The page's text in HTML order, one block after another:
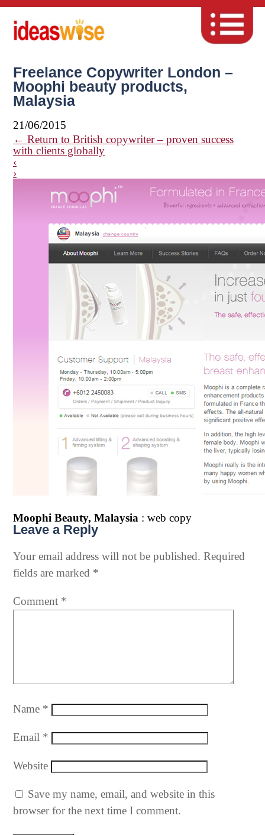
Freelance Copywriter London –
Moophi beauty products,
Malaysia
21/06/2015
← Return to British copywriter – proven success
with clients globally
‹
›
Moophi Beauty, Malaysia : web copy
Leave a Reply
Your email address will not be published. Required
fields are marked *
Comment *
Name *
Email *
Website
Save my name, email, and website in this
browser for the next time I comment.